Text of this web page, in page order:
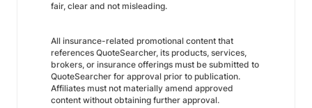
fair, clear and not misleading.
All insurance-related promotional content that
references QuoteSearcher, its products, services,
brokers, or insurance offerings must be submitted to
QuoteSearcher for approval prior to publication.
Affiliates must not materially amend approved
content without obtaining further approval.